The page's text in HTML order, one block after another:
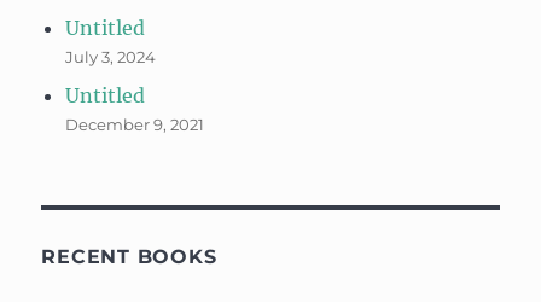
Untitled
July 3, 2024
Untitled
December 9, 2021
RECENT BOOKS